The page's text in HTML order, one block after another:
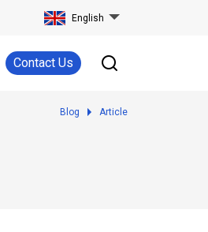
English
Contact Us
Blog Article